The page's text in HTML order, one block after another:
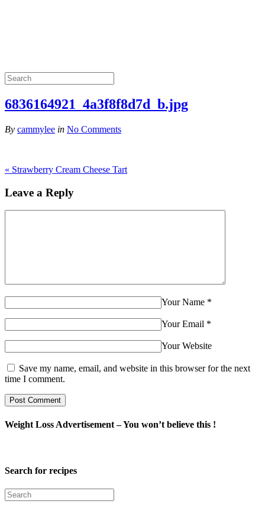
6836164921_4a3f8f8d7d_b.jpg
By cammylee in No Comments
« Strawberry Cream Cheese Tart
Leave a Reply
Your Name *
Your Email *
Your Website
Save my name, email, and website in this browser for the next
time I comment.
Weight Loss Advertisement – You won’t believe this !
Search for recipes